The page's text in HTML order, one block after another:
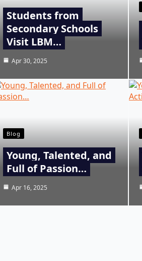
Students from
Secondary Schools
Visit LBM…
Apr 30, 2025
Blog
Young, Talented, and
Full of Passion…
Apr 16, 2025